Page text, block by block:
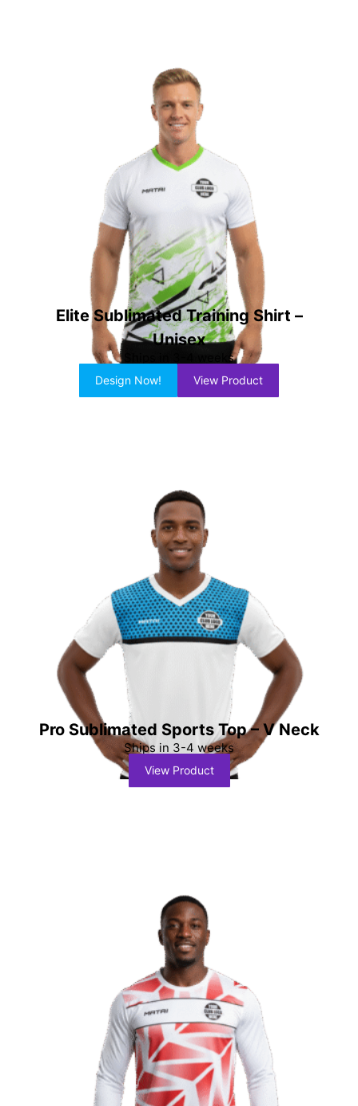
Elite Sublimated Training Shirt –
Unisex
Ships in 3-4 weeks
Design Now! View Product
Pro Sublimated Sports Top – V Neck
Ships in 3-4 weeks
View Product